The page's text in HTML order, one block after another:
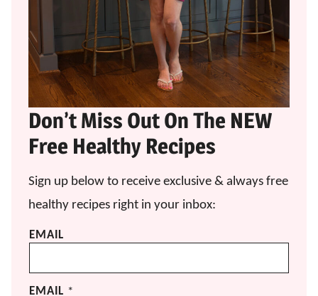
Don’t Miss Out On The NEW
Free Healthy Recipes
Sign up below to receive exclusive & always free
healthy recipes right in your inbox:
EMAIL
EMAIL *